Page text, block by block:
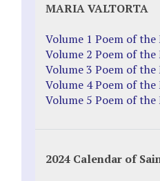
Justice Action:
Costellia
Truth be Known –
Truth be Known –
MARIA VALTORTA
Volume 1 Poem of the
Volume 2 Poem of the
Volume 3 Poem of the
Volume 4 Poem of the
Volume 5 Poem of the
2024 Calendar of